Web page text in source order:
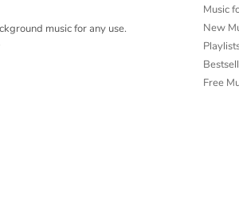
music for any use.
Music
New
Free